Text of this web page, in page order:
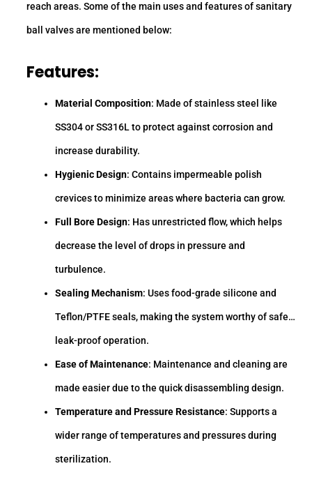
reach areas. Some of the main uses and features of sanitary
ball valves are mentioned below:
Features:
Material Composition: Made of stainless steel like
SS304 or SS316L to protect against corrosion and
increase durability.
Hygienic Design: Contains impermeable polish
crevices to minimize areas where bacteria can grow.
Full Bore Design: Has unrestricted flow, which helps
decrease the level of drops in pressure and
turbulence.
Sealing Mechanism: Uses food-grade silicone and
Teflon/PTFE seals, making the system worthy of safe…
leak-proof operation.
Ease of Maintenance: Maintenance and cleaning are
made easier due to the quick disassembling design.
Temperature and Pressure Resistance: Supports a
wider range of temperatures and pressures during
sterilization.